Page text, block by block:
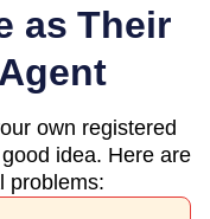
as Their
own registered
idea. Here are
problems: